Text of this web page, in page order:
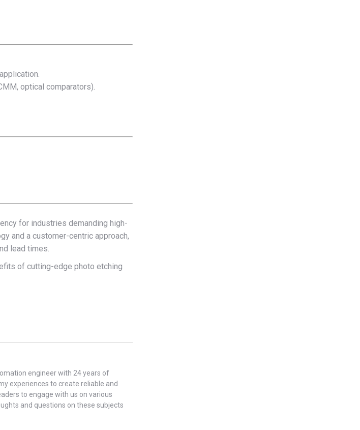
optical comparators).
for industries demanding high-
and a customer-centric approach,
lead times.
of cutting-edge photo etching
engineer with 24 years of
experiences to create reliable and
to engage with us on various
and questions on these subjects